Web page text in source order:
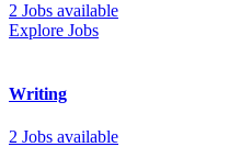
2 Jobs available
Explore Jobs
Writing
2 Jobs available